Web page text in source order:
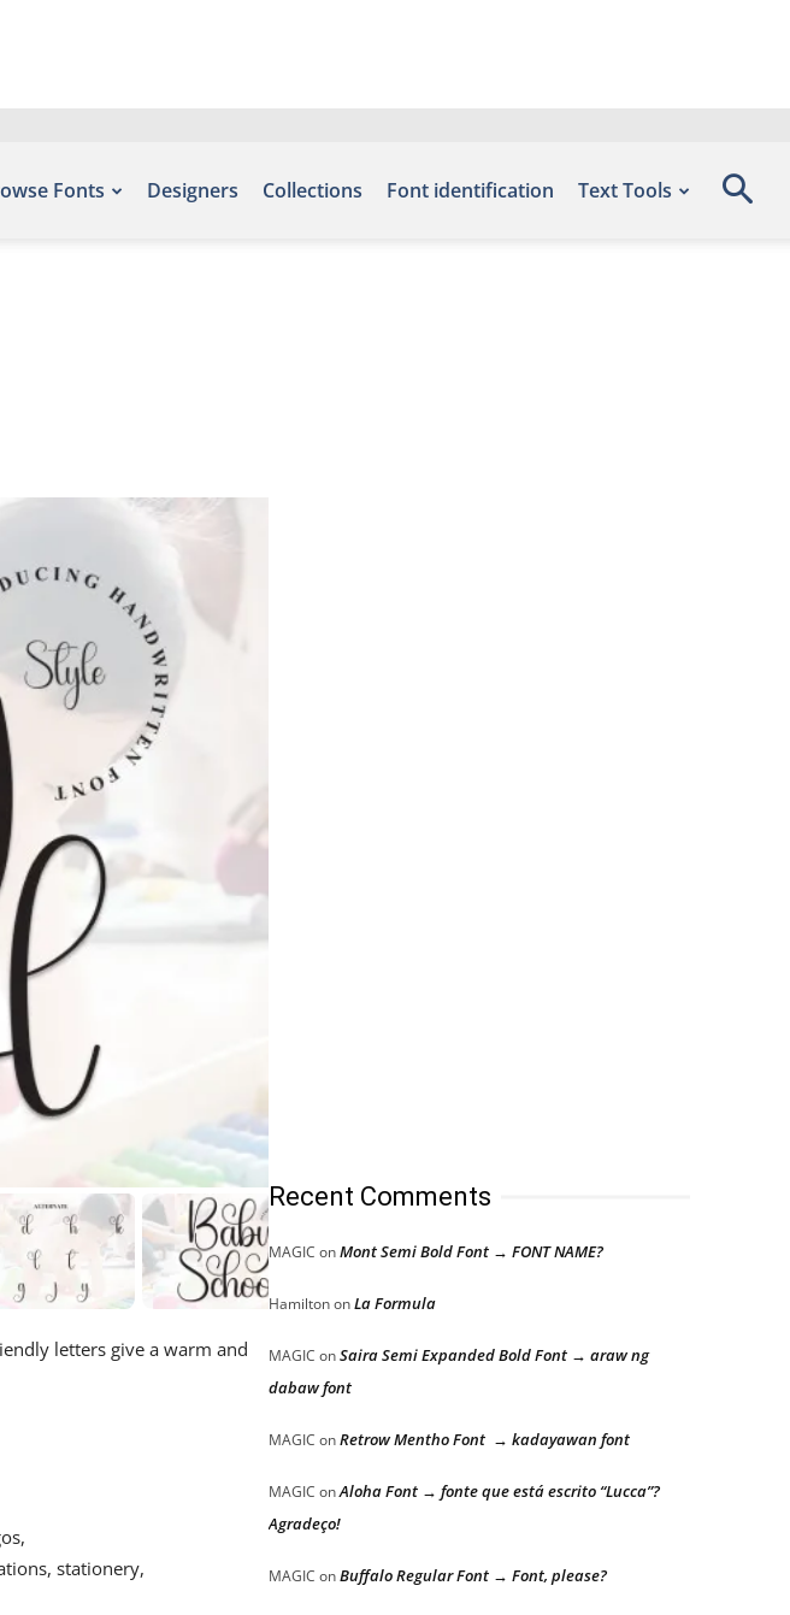
Fonts Designers Collections Font identification Text Tools
letters give a warm and
stationery,
Recent Comments
MAGIC onMont Semi Bold Font → FONT NAME?
HamiltononLa Formula
MAGIC onSaira Semi Expanded Bold Font → araw ng
dabaw font
MAGIC onRetrow Mentho Font → kadayawan font
MAGIC onAloha Font → fonte que está escrito “Lucca”?
Agradeço!
MAGIC onBuffalo Regular Font → Font, please?